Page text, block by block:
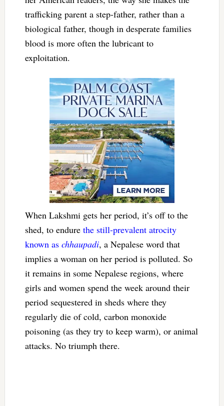
trafficking parent a step-father, rather than a
biological father, though in desperate families
blood is more often the lubricant to
exploitation.
When Lakshmi gets her period, it’s off to the
shed, to endure the still-prevalent atrocity
known as chhaupadi, a Nepalese word that
implies a woman on her period is polluted. So
it remains in some Nepalese regions, where
girls and women spend the week around their
period sequestered in sheds where they
regularly die of cold, carbon monoxide
poisoning (as they try to keep warm), or animal
attacks. No triumph there.